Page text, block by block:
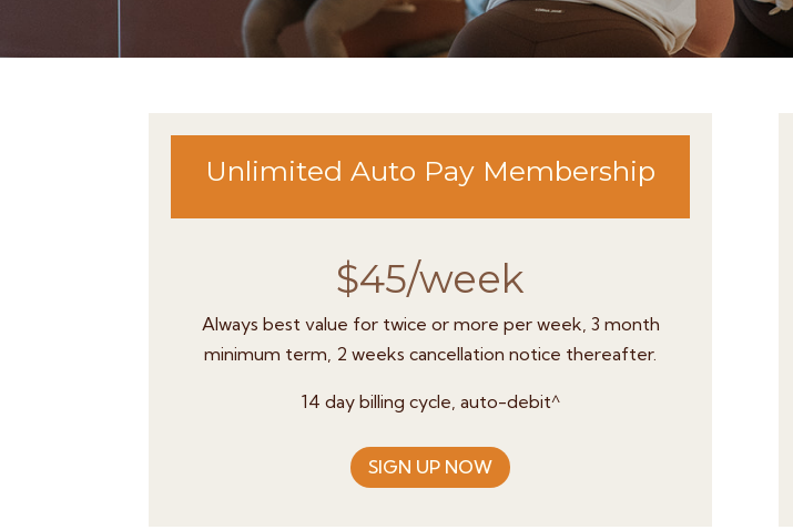
Unlimited Auto Pay Membership
$45/week
Always best value for twice or more per week, 3 month
minimum term, 2 weeks cancellation notice thereafter.
14 day billing cycle, auto-debit^
SIGN UP NOW